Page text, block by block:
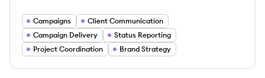
Campaigns
Client Communication
Campaign Delivery
Status Reporting
Project Coordination
Brand Strategy